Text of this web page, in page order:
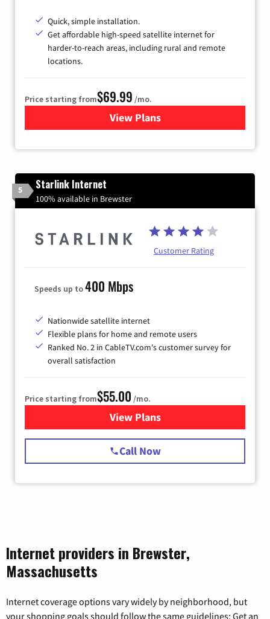
Quick, simple installation.
Get affordable high-speed satellite internet for
harder-to-reach areas, including rural and remote
locations.
Price starting from$69.99 /mo.
View Plansfor Viasat Satellite Internet
5 Starlink Internet
100% available in Brewster
Customer Rating
Speeds up to400 Mbps
Nationwide satellite internet
Flexible plans for home and remote users
Ranked No. 2 in CableTV.com's customer survey for
overall satisfaction
Price starting from$55.00 /mo.
View Plansfor Starlink Internet
Call Now
Internet providers in Brewster,
Massachusetts
Internet coverage options vary widely by neighborhood, but
your shopping goals should follow the same guidelines: Get an